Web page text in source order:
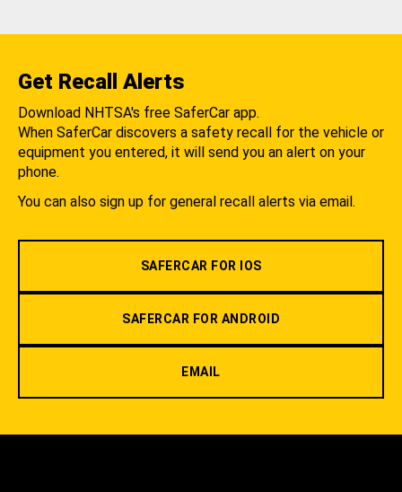
Get Recall Alerts
Download NHTSA's free SaferCar app.
When SaferCar discovers a safety recall for the vehicle or
equipment you entered, it will send you an alert on your
phone.
You can also sign up for general recall alerts via email.
SAFERCAR FOR IOS
SAFERCAR FOR ANDROID
EMAIL